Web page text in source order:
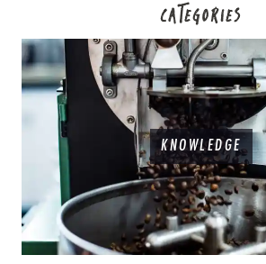
CATEGORIES
KNOWLEDGE